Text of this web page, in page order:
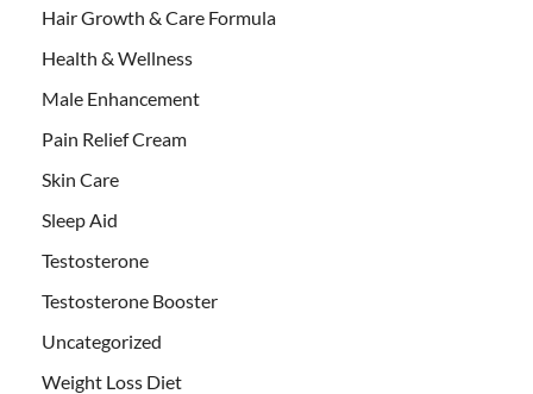
Hair Growth & Care Formula
Health & Wellness
Male Enhancement
Pain Relief Cream
Skin Care
Sleep Aid
Testosterone
Testosterone Booster
Uncategorized
Weight Loss Diet